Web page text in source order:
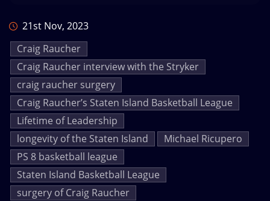
21st Nov, 2023
Craig Raucher
Craig Raucher interview with the Stryker
craig raucher surgery
Craig Raucher’s Staten Island Basketball League
Lifetime of Leadership
longevity of the Staten Island
Michael Ricupero
PS 8 basketball league
Staten Island Basketball League
surgery of Craig Raucher